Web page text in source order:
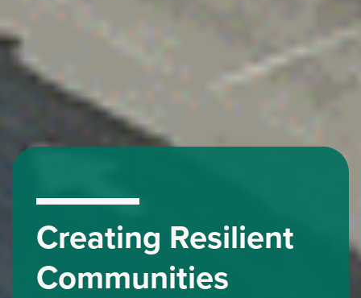
Creating Resilient
Communities